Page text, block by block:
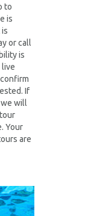
to
is
or call
is
live
If
will
Your
are